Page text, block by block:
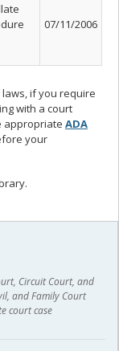
07/11/2006
if you require
with a court
appropriate ADA
your
Circuit Court, and
and Family Court
court case